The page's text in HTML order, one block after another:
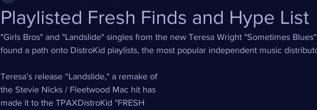
Playlisted Fresh Finds and Hype List
"Girls Bros" and "Landslide" singles from the new Teresa Wright "Sometimes
found a path onto DistroKid playlists, the most popular independent music
Teresa’s release “Landslide," a remake of
the Stevie Nicks / Fleetwood Mac hit has
made it to the TPAXDistroKid "FRESH